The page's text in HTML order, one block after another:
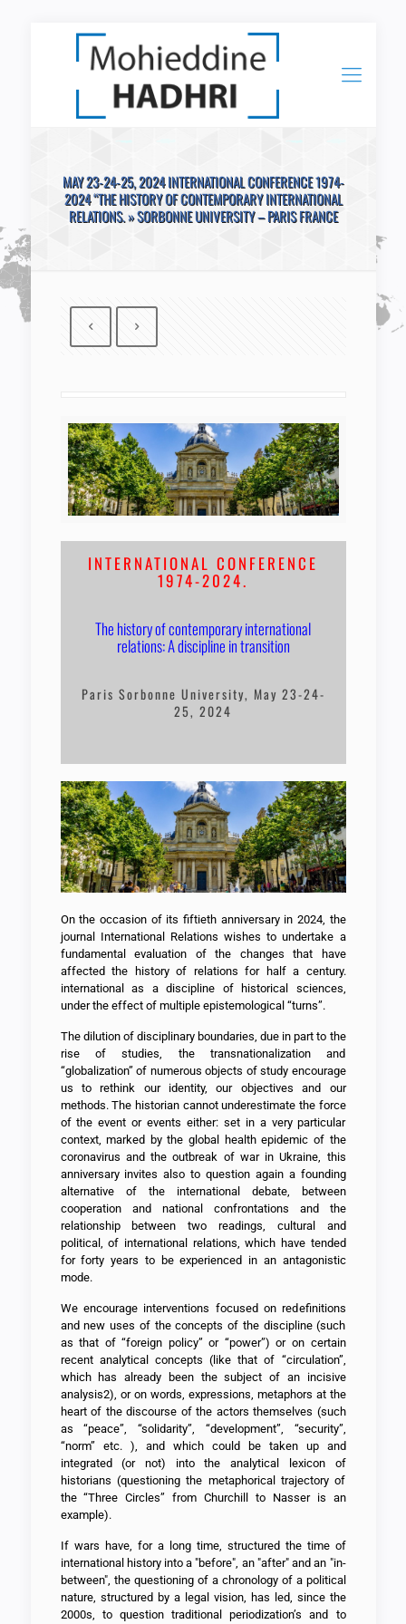
MAY 23-24-25, 2024 INTERNATIONAL CONFERENCE 1974-
2024 “THE HISTORY OF CONTEMPORARY INTERNATIONAL
RELATIONS. » SORBONNE UNIVERSITY – PARIS FRANCE
INTERNATIONAL CONFERENCE
1974-2024.
The history of contemporary international
relations: A discipline in transition
Paris Sorbonne University, May 23-24-
25, 2024
On the occasion of its fiftieth anniversary in 2024, the
journal International Relations wishes to undertake a
fundamental evaluation of the changes that have
affected the history of relations for half a century.
international as a discipline of historical sciences,
under the effect of multiple epistemological “turns”.
The dilution of disciplinary boundaries, due in part to the
rise of studies, the transnationalization and
“globalization” of numerous objects of study encourage
us to rethink our identity, our objectives and our
methods. The historian cannot underestimate the force
of the event or events either: set in a very particular
context, marked by the global health epidemic of the
coronavirus and the outbreak of war in Ukraine, this
anniversary invites also to question again a founding
alternative of the international debate, between
cooperation and national confrontations and the
relationship between two readings, cultural and
political, of international relations, which have tended
for forty years to be experienced in an antagonistic
mode.
We encourage interventions focused on redefinitions
and new uses of the concepts of the discipline (such
as that of “foreign policy” or “power”) or on certain
recent analytical concepts (like that of “circulation”,
which has already been the subject of an incisive
analysis2), or on words, expressions, metaphors at the
heart of the discourse of the actors themselves (such
as “peace”, “solidarity”, “development”, “security”,
“norm” etc. ), and which could be taken up and
integrated (or not) into the analytical lexicon of
historians (questioning the metaphorical trajectory of
the “Three Circles” from Churchill to Nasser is an
example).
If wars have, for a long time, structured the time of
international history into a "before", an "after" and an "in-
between", the questioning of a chronology of a political
nature, structured by a legal vision, has led, since the
2000s, to question traditional periodization’s and to